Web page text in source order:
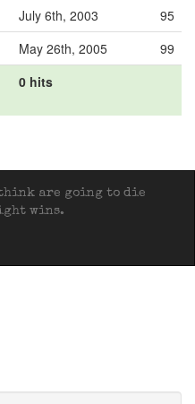
July 6th, 2003
95
May 26th, 2005
99
0 hits
think are going to die
wins.